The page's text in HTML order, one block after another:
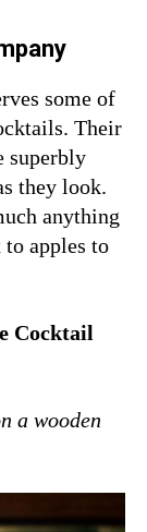
some of
Their
superbly
they look.
anything
apples to
Cocktail
a wooden